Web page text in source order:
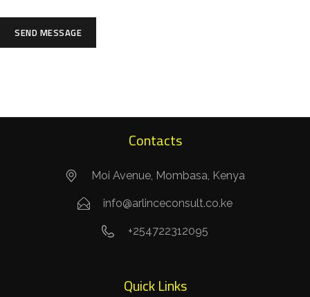
SEND MESSAGE
Contacts
Moi Avenue, Mombasa, Kenya
info@arlinceconsult.co.ke
+254722312095
Quick Links